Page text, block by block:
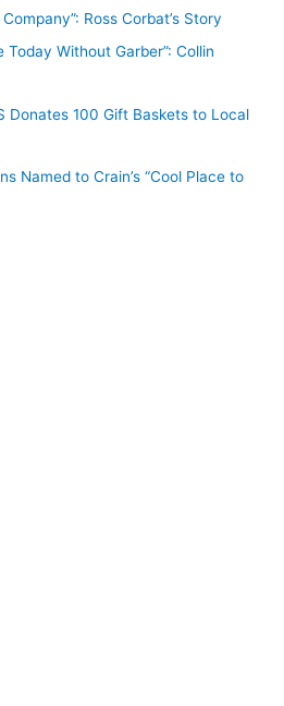
Ross Corbat’s Story
Today Without Garber”: Collin
Donates 100 Gift Baskets to Local
Named to Crain’s “Cool Place to